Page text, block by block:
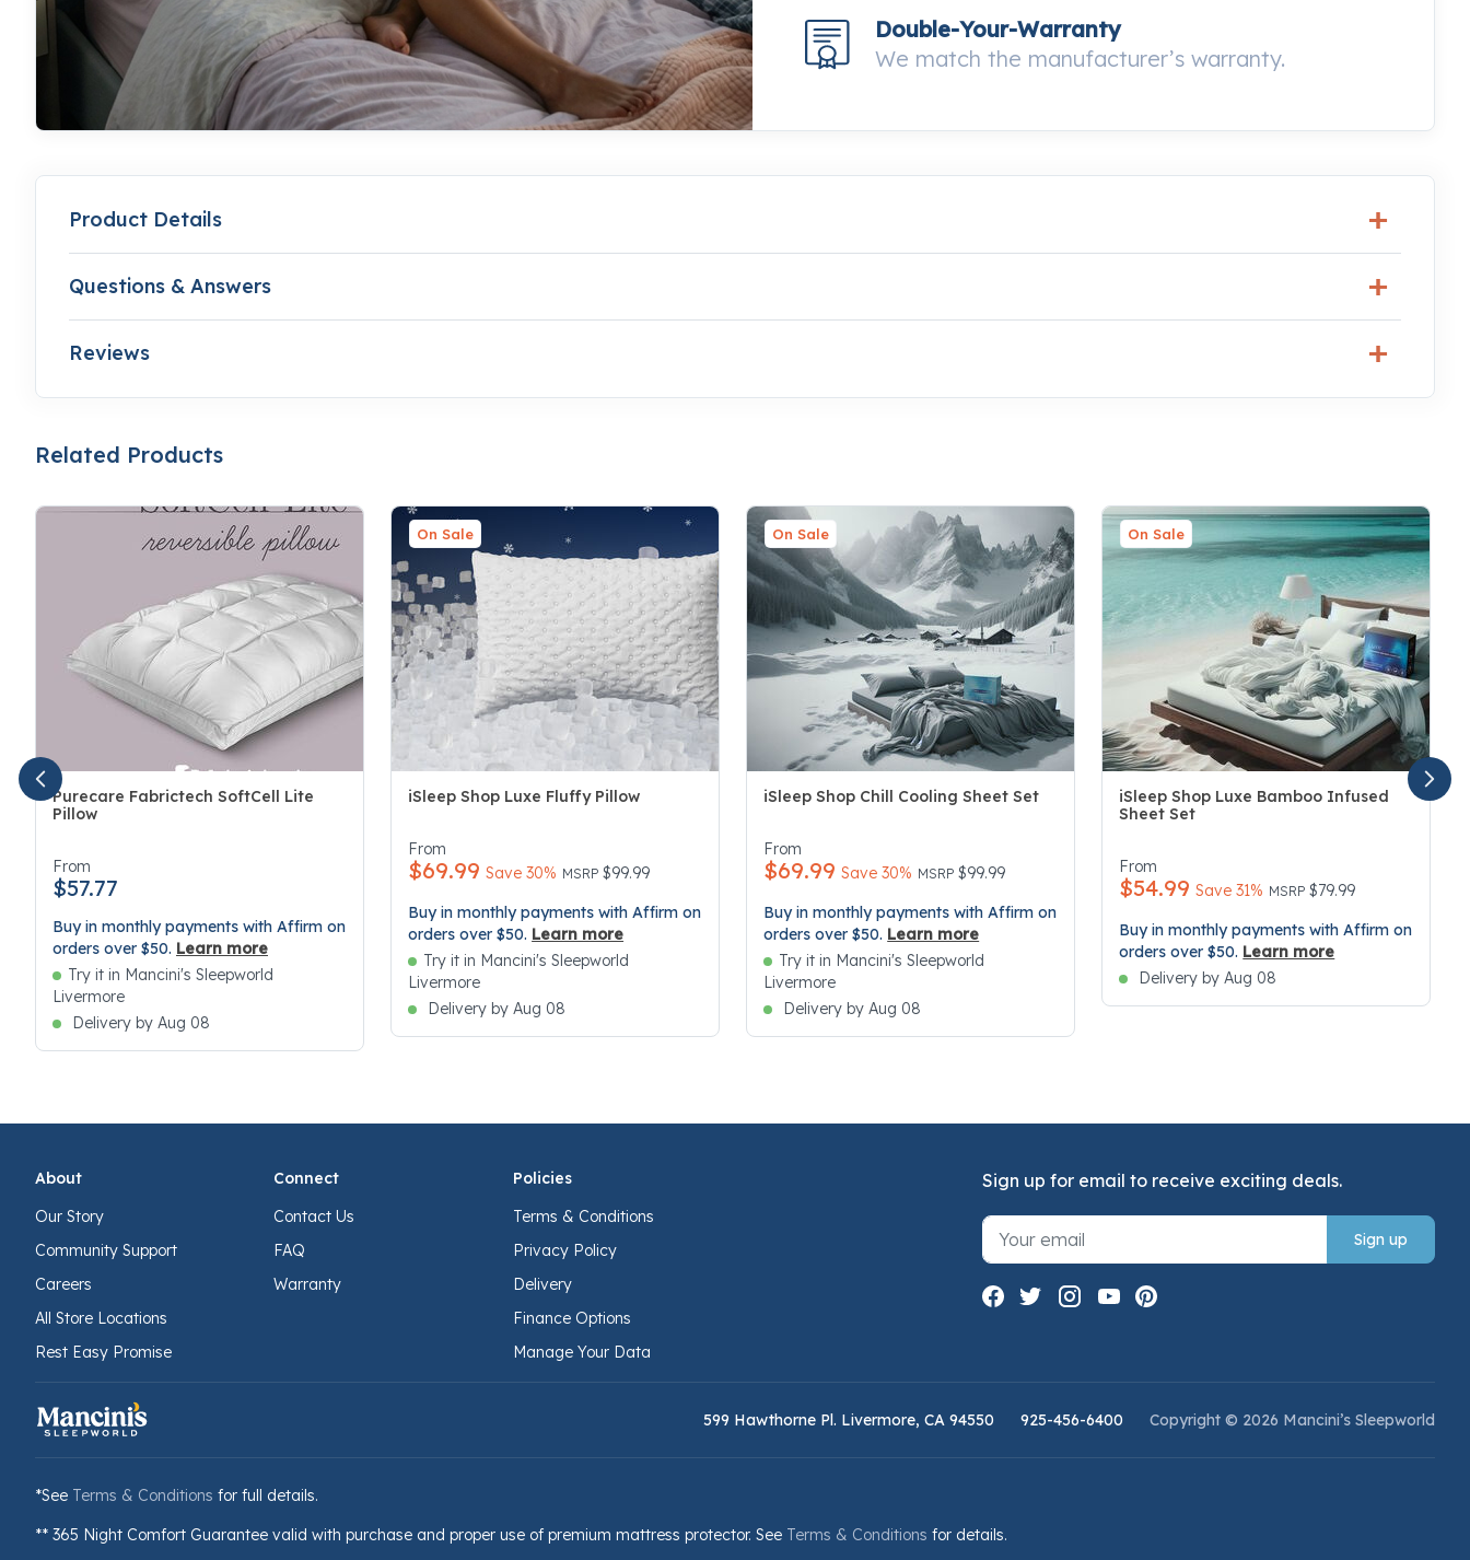
Double-Your-Warranty
We match the manufacturer’s warranty.
Product Details
Questions & Answers
Reviews
Related Products
Purecare Fabrictech SoftCell Lite
Pillow
From
$57.77
Buy in monthly payments with Affirm on
orders over $50. Learn more
Try it in Mancini's Sleepworld
Livermore
Delivery by Aug 08
On Sale
iSleep Shop Luxe Fluffy Pillow
From
Price reduced from
MSRP$99.99
to
Save 30%
$69.99
Buy in monthly payments with Affirm on
orders over $50. Learn more
Try it in Mancini's Sleepworld
Livermore
Delivery by Aug 08
On Sale
iSleep Shop Chill Cooling Sheet Set
From
Price reduced from
MSRP$99.99
to
Save 30%
$69.99
Buy in monthly payments with Affirm on
orders over $50. Learn more
Try it in Mancini's Sleepworld
Livermore
Delivery by Aug 08
On Sale
iSleep Shop Luxe Bamboo Infused
Sheet Set
From
Price reduced from
MSRP$79.99
to
Save 31%
$54.99
Buy in monthly payments with Affirm on
orders over $50. Learn more
Delivery by Aug 08
About
Our Story
Community Support
Careers
All Store Locations
Rest Easy Promise
Connect
Contact Us
FAQ
Warranty
Policies
Terms & Conditions
Privacy Policy
Delivery
Finance Options
Manage Your Data
Sign up for email to receive exciting deals.
Sign up
599 Hawthorne Pl. Livermore, CA 94550 925-456-6400 Copyright © 2026 Mancini’s Sleepworld
*See Terms & Conditions for full details.
** 365 Night Comfort Guarantee valid with purchase and proper use of premium mattress protector. See Terms & Conditions for details.